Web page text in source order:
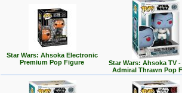
Star Wars: Ahsoka Electronic
Premium Pop Figure
Star Wars: Ahsoka TV
Admiral Thrawn Pop